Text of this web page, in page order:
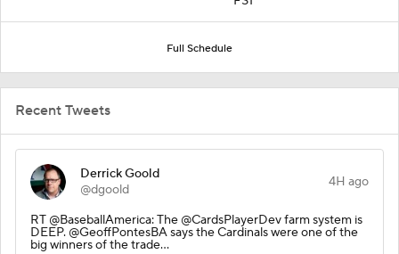
Full Schedule
Recent Tweets
Derrick Goold
@dgoold
4H ago
RT @BaseballAmerica: The @CardsPlayerDev farm system is
DEEP. @GeoffPontesBA says the Cardinals were one of the
big winners of the trade…